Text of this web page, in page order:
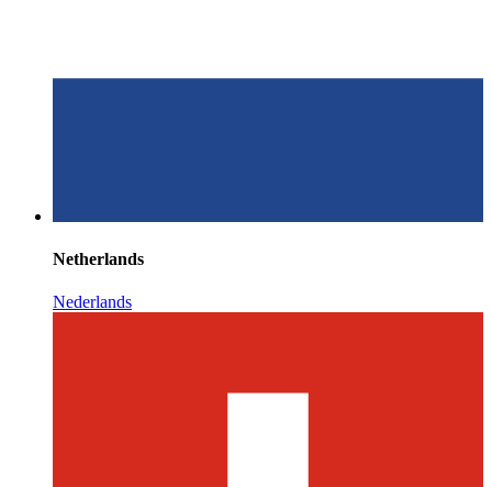
Netherlands
Nederlands